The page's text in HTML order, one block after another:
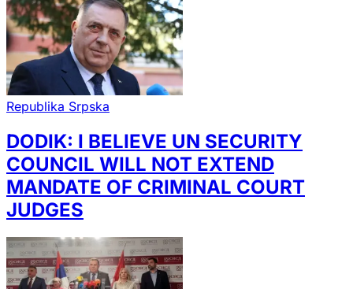
Republika Srpska
DODIK: I BELIEVE UN SECURITY
COUNCIL WILL NOT EXTEND
MANDATE OF CRIMINAL COURT
JUDGES